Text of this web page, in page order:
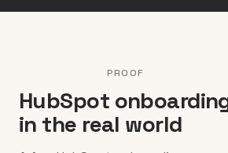
PROOF
HubSpot
in the real world